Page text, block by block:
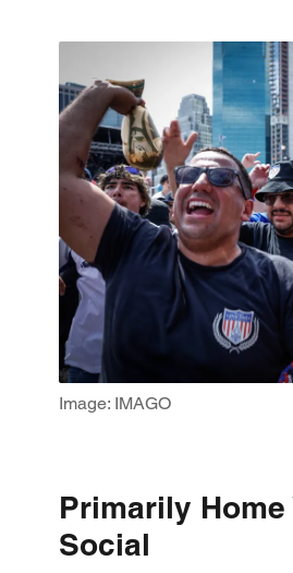
Image: IMAGO
Primarily
Social